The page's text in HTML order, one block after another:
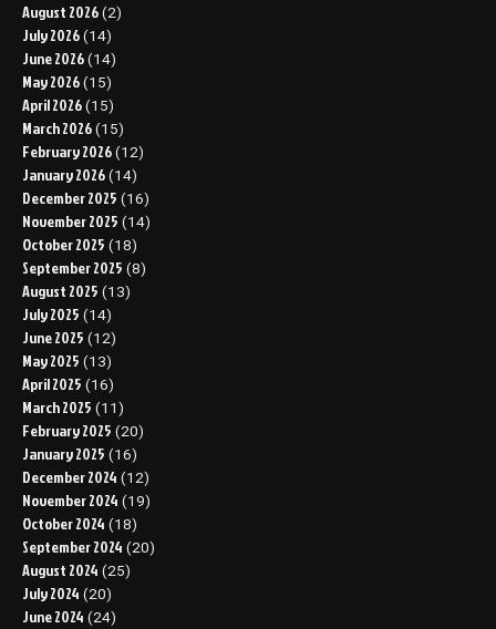
August 2026 (2)
July 2026 (14)
June 2026 (14)
May 2026 (15)
April 2026 (15)
March 2026 (15)
February 2026 (12)
January 2026 (14)
December 2025 (16)
November 2025 (14)
October 2025 (18)
September 2025 (8)
August 2025 (13)
July 2025 (14)
June 2025 (12)
May 2025 (13)
April 2025 (16)
March 2025 (11)
February 2025 (20)
January 2025 (16)
December 2024 (12)
November 2024 (19)
October 2024 (18)
September 2024 (20)
August 2024 (25)
July 2024 (20)
June 2024 (24)